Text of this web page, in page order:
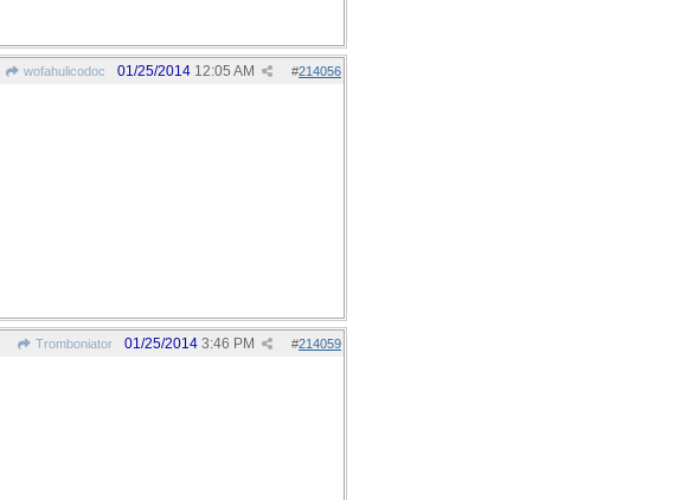
wofahulicodoc #214056
01/25/2014 12:05 AM
Tromboniator #214059
01/25/2014 3:46 PM